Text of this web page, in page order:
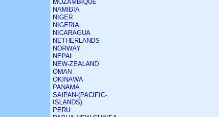
MOZAMBIQUE
NAMIBIA
NIGER
NIGERIA
NICARAGUA
NETHERLANDS
NORWAY
NEPAL
NEW-ZEALAND
OMAN
OKINAWA
PANAMA
SAIPAN-(PACIFIC-
ISLANDS)
PERU